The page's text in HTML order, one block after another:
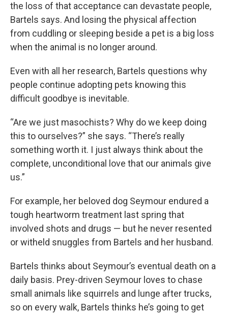
the loss of that acceptance can devastate people,
Bartels says. And losing the physical affection
from cuddling or sleeping beside a pet is a big loss
when the animal is no longer around.
Even with all her research, Bartels questions why
people continue adopting pets knowing this
difficult goodbye is inevitable.
“Are we just masochists? Why do we keep doing
this to ourselves?” she says. “There’s really
something worth it. I just always think about the
complete, unconditional love that our animals give
us.”
For example, her beloved dog Seymour endured a
tough heartworm treatment last spring that
involved shots and drugs — but he never resented
or witheld snuggles from Bartels and her husband.
Bartels thinks about Seymour’s eventual death on a
daily basis. Prey-driven Seymour loves to chase
small animals like squirrels and lunge after trucks,
so on every walk, Bartels thinks he’s going to get